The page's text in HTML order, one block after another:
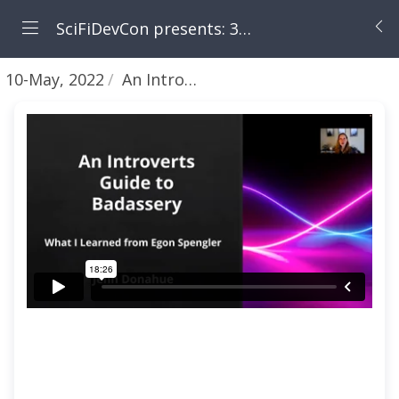
SciFiDevCon presents: 31 Days of May the Fourth Be With You
10-May, 2022 An Introverts Guide to Badassery: What I Learned from Egon Spengler (Ghostbusters) [Jenn Donahue]